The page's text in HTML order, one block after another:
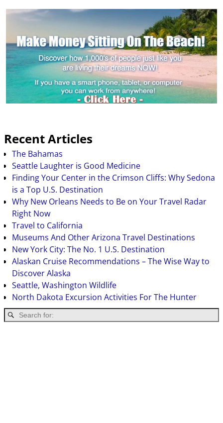
Recent Articles
The Bahamas
Seattle Laughter is Good Medicine
Finding Your Center in the Crimson Cliffs: Why Sedona
is a Top U.S. Destination
Why New Orleans Needs to Be on Your Travel Radar
Right Now
Travel to California
Museums And Other Arizona Travel Destinations
New York City: The No. 1 U.S. Destination
Alaskan Cruise Recommendations – The Wise Way to
Discover Alaska
Seattle, Washington Wildlife
North Dakota Excursion Activities For The Hunter